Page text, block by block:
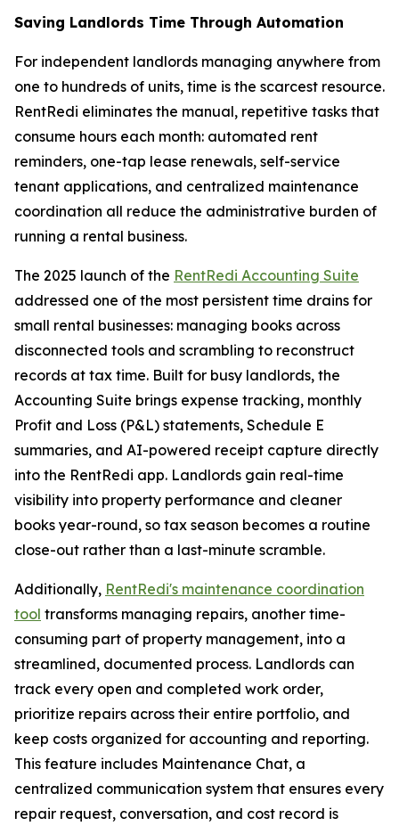
Saving Landlords Time Through Automation
For independent landlords managing anywhere from
one to hundreds of units, time is the scarcest resource.
RentRedi eliminates the manual, repetitive tasks that
consume hours each month: automated rent
reminders, one-tap lease renewals, self-service
tenant applications, and centralized maintenance
coordination all reduce the administrative burden of
running a rental business.
The 2025 launch of the RentRedi Accounting Suite
addressed one of the most persistent time drains for
small rental businesses: managing books across
disconnected tools and scrambling to reconstruct
records at tax time. Built for busy landlords, the
Accounting Suite brings expense tracking, monthly
Profit and Loss (P&L) statements, Schedule E
summaries, and AI-powered receipt capture directly
into the RentRedi app. Landlords gain real-time
visibility into property performance and cleaner
books year-round, so tax season becomes a routine
close-out rather than a last-minute scramble.
Additionally, RentRedi's maintenance coordination
tool transforms managing repairs, another time-
consuming part of property management, into a
streamlined, documented process. Landlords can
track every open and completed work order,
prioritize repairs across their entire portfolio, and
keep costs organized for accounting and reporting.
This feature includes Maintenance Chat, a
centralized communication system that ensures every
repair request, conversation, and cost record is